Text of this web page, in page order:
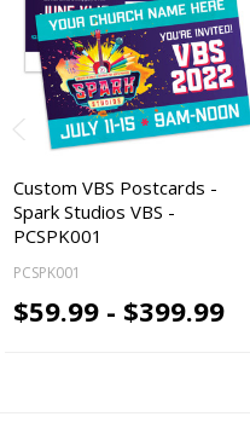
Custom VBS Postcards -
Spark Studios VBS -
PCSPK001
PCSPK001
$59.99 - $399.99